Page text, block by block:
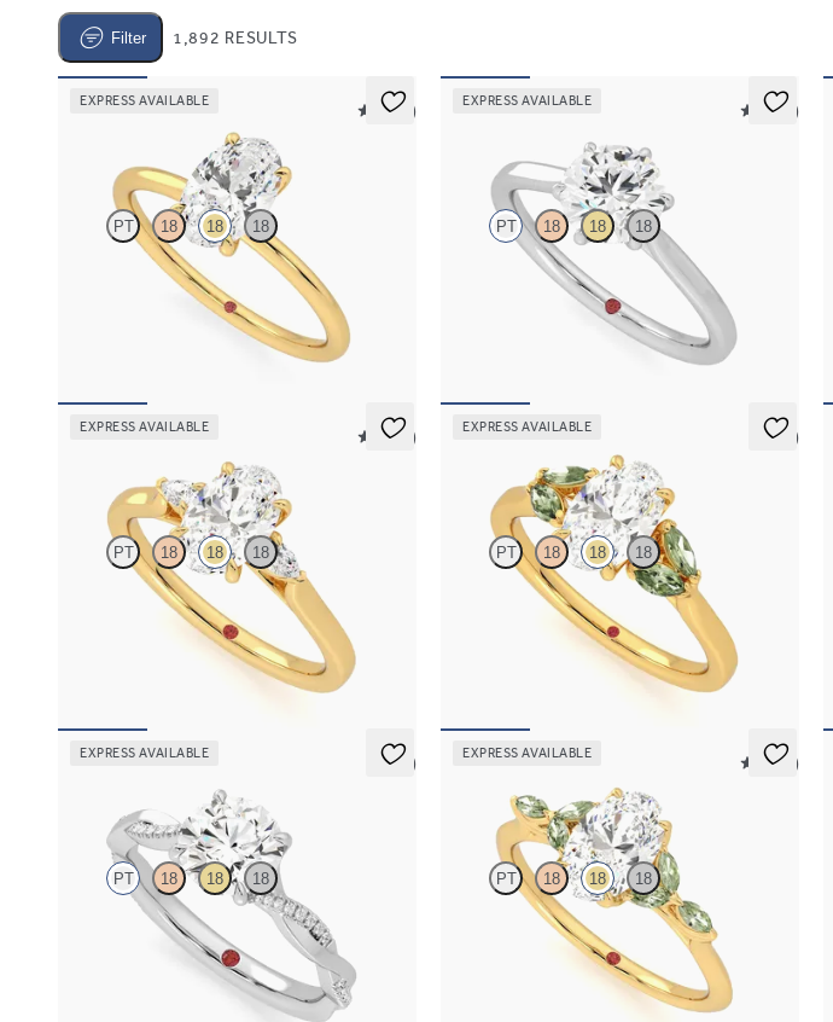
Filter 1,892 RESULTS
EXPRESS AVAILABLE
5 (30)
PT 18 18 18
Oval diamond solitaire engagement ring set in
EXPRESS AVAILABLE
5 (16)
PT 18 18 18
Round solitaire engagement ring with six eagle
claws set in platinum
EXPRESS AVAILABLE
5 (21)
PT 18 18 18
Trilogy engagement ring with oval center
diamond and pear diamond sides
EXPRESS AVAILABLE
5 (1)
PT 18 18 18
Oval center engagement ring with marquise
green sapphires set in 18K yellow gold
EXPRESS AVAILABLE
5 (7)
PT 18 18 18
Round solitaire engagement ring with twisted
3/4 eternity flat band set in platinum
EXPRESS AVAILABLE
5 (37)
PT 18 18 18
Oval center engagement ring with marquise
green sapphire petals on a knife edge band